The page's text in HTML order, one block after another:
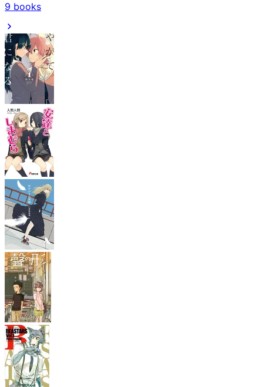
9 books